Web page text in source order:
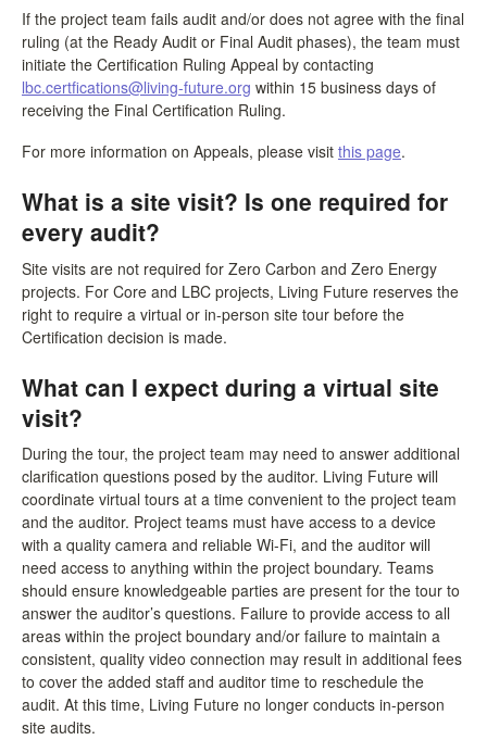
If the project team fails audit and/or does not agree with the final
ruling (at the Ready Audit or Final Audit phases), the team must
initiate the Certification Ruling Appeal by contacting
lbc.certfications@living-future.org within 15 business days of
receiving the Final Certification Ruling.
For more information on Appeals, please visit this page.
What is a site visit? Is one required for
every audit?
Site visits are not required for Zero Carbon and Zero Energy
projects. For Core and LBC projects, Living Future reserves the
right to require a virtual or in-person site tour before the
Certification decision is made.
What can I expect during a virtual site
visit?
During the tour, the project team may need to answer additional
clarification questions posed by the auditor. Living Future will
coordinate virtual tours at a time convenient to the project team
and the auditor. Project teams must have access to a device
with a quality camera and reliable Wi-Fi, and the auditor will
need access to anything within the project boundary. Teams
should ensure knowledgeable parties are present for the tour to
answer the auditor’s questions. Failure to provide access to all
areas within the project boundary and/or failure to maintain a
consistent, quality video connection may result in additional fees
to cover the added staff and auditor time to reschedule the
audit. At this time, Living Future no longer conducts in-person
site audits.